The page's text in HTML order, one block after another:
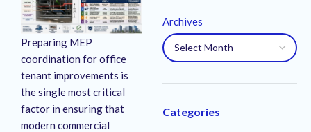
Preparing MEP
coordination for office
tenant improvements is
the single most critical
factor in ensuring that
modern commercial
Archives
Categories